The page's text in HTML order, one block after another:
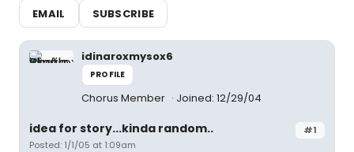
EMAIL
SUBSCRIBE
idinaroxmysox6
PROFILE
Chorus Member Joined: 12/29/04
#1
idea for story...kinda random..
Posted: 1/1/05 at 1:09am